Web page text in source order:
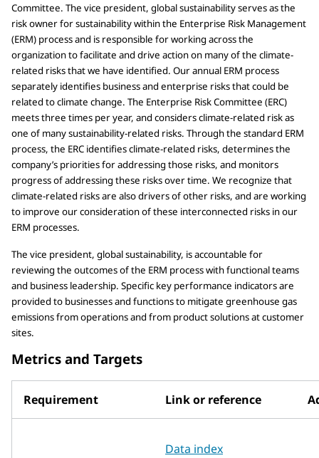
Committee. The vice president, global sustainability serves as the
risk owner for sustainability within the Enterprise Risk Management
(ERM) process and is responsible for working across the
organization to facilitate and drive action on many of the climate-
related risks that we have identified. Our annual ERM process
separately identifies business and enterprise risks that could be
related to climate change. The Enterprise Risk Committee (ERC)
meets three times per year, and considers climate-related risk as
one of many sustainability-related risks. Through the standard ERM
process, the ERC identifies climate-related risks, determines the
company’s priorities for addressing those risks, and monitors
progress of addressing these risks over time. We recognize that
climate-related risks are also drivers of other risks, and are working
to improve our consideration of these interconnected risks in our
ERM processes.
The vice president, global sustainability, is accountable for
reviewing the outcomes of the ERM process with functional teams
and business leadership. Specific key performance indicators are
provided to businesses and functions to mitigate greenhouse gas
emissions from operations and from product solutions at customer
sites.
Metrics and Targets
Requirement Link or reference
Data index